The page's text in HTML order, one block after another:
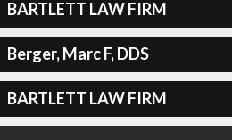
BARTLETT LAW FIRM
Berger, Marc F, DDS
BARTLETT LAW FIRM